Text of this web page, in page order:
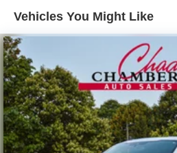
Regular Composite Box Style
Tailgate Rear Cargo Access
Tailgate/Rear Door Lock
Variable Intermittent Wipers
Vehicles You Might Like